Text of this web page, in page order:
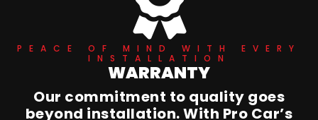
PEACE OF MIND WITH EVERY
INSTALLATION
WARRANTY
Our commitment to quality goes
beyond installation. With Pro Car’s